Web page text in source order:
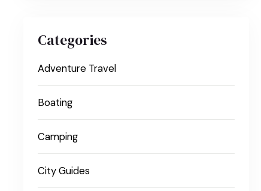
Categories
Adventure Travel
Boating
Camping
City Guides